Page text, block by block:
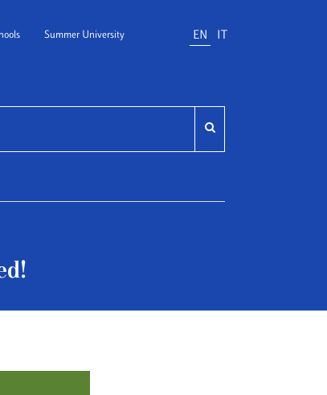
Summer University EN